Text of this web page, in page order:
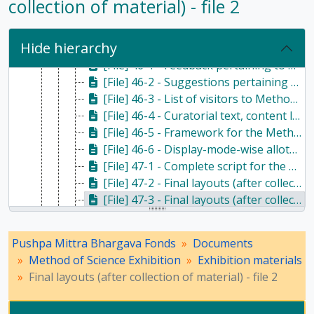
collection of material) - file 2
Hide hierarchy
[File] 45-4 - Feedback pertaining to Method of Science Exhibition - NCERT - file 1, Undated
[File] 45-5 - Feedback pertaining to Method of Science Exhibition - NCERT - file 2, c. 1975
[File] 45-6 - Feedback pertaining to Method of Science Exhibition - NCERT - file 3, c. 1975
[File] 46-1 - Feedback pertaining to Method of Science Exhibition - NCERT - file 4, c. 1975
[File] 46-2 - Suggestions pertaining to Method of Science Exhibition, c. 1976
[File] 46-3 - List of visitors to Method of Science Exhibition, Undated
[File] 46-4 - Curatorial text, content list and credits for Method of Science Exhibition - NCERT, c. 1976
[File] 46-5 - Framework for the Method of Science Exhibition along with some exhibition material, Undated
[File] 46-6 - Display-mode-wise allotment', 'Details of the Exhibition "The Method of Science", leaflets and 'Methods of presentation', Undated
[File] 47-1 - Complete script for the Method of Science Exhibition, Undated
[File] 47-2 - Final layouts (after collection of material) - file 1, Undated
[File] 47-3 - Final layouts (after collection of material) - file 2, Undated
[File] 47-4 - Final layouts (after collection of material) - file 3, Undated
[File] 48-1 - Final layouts (after collection of material) - file 4, Undated
[File] 48-2 - Final layouts (after collection of material) - file 5, Undated
[File] OS-1 - Stencils for Method of Science Exhibition, Undated
[File] 48-3 - Demonstration and unit wise layout of listing for the Method of Science Exhibition, Undated
[File] 48-4 - Full text of Method of Science Exhibition content (annotated) - file 1, Undated
Pushpa Mittra Bhargava Fonds
Documents
Method of Science Exhibition
Exhibition materials
Final layouts (after collection of material) - file 2